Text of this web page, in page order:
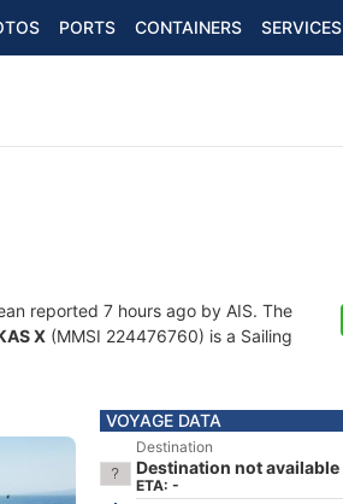
PORTS CONTAINERS SERVICES
reported 7 hours ago by AIS. The
X (MMSI 224476760) is a Sailing
VOYAGE DATA
Destination
Destination not available
ETA: -